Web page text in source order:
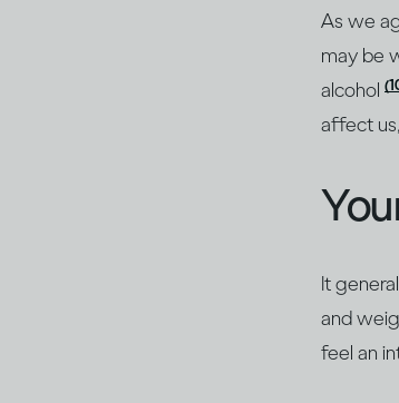
As we
may be
alcohol
affect
It
and
feel an